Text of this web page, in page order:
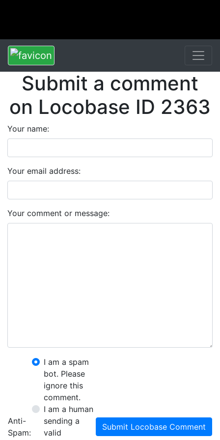
Submit a comment
on Locobase ID 2363
Your name:
Your email address:
Your comment or message:
Anti-
Spam:
I am a spam
bot. Please
ignore this
comment.
I am a human
sending a
valid
Submit Locobase Comment